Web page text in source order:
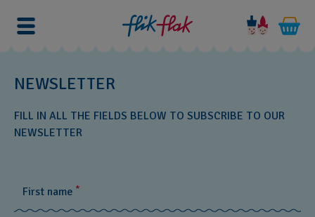
NEWSLETTER
FILL IN ALL THE FIELDS BELOW TO SUBSCRIBE TO OUR
NEWSLETTER
First name *